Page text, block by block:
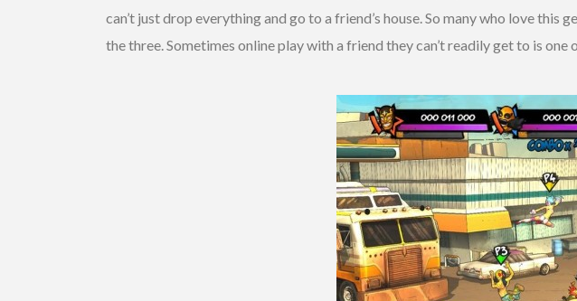
can’t just drop everything and go to a friend’s house. So many who love
the three. Sometimes online play with a friend they can’t readily get to is one